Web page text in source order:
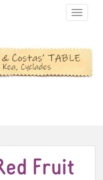
TOGGLE
Fruit